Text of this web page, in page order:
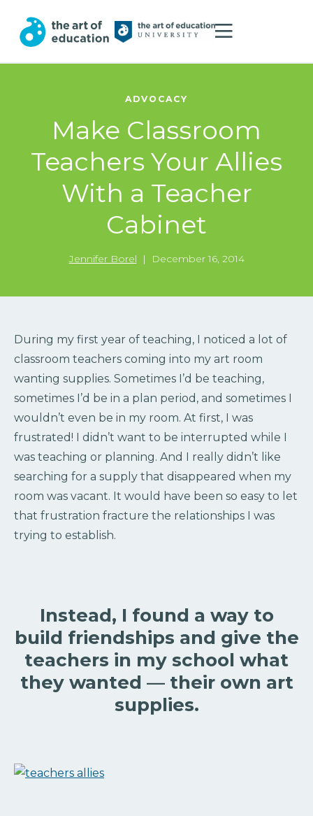
ADVOCACY
Make Classroom
Teachers Your Allies
With a Teacher
Cabinet
Jennifer Borel | December 16, 2014
During my first year of teaching, I noticed a lot of
classroom teachers coming into my art room
wanting supplies. Sometimes I’d be teaching,
sometimes I’d be in a plan period, and sometimes I
wouldn’t even be in my room. At first, I was
frustrated! I didn’t want to be interrupted while I
was teaching or planning. And I really didn’t like
searching for a supply that disappeared when my
room was vacant. It would have been so easy to let
that frustration fracture the relationships I was
trying to establish.
Instead, I found a way to
build friendships and give the
teachers in my school what
they wanted — their own art
supplies.